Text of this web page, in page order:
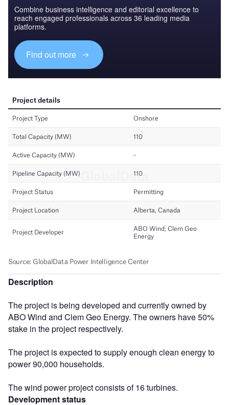
Combine business intelligence and editorial excellence to
reach engaged professionals across 36 leading media
platforms.
Find out more
Description
The project is being developed and currently owned by
ABO Wind and Clem Geo Energy. The owners have 50%
stake in the project respectively.
The project is expected to supply enough clean energy to
power 90,000 households.
The wind power project consists of 16 turbines.
Development status